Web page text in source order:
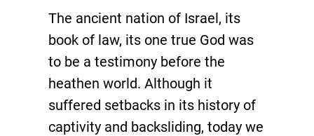
The ancient nation of Israel, its
book of law, its one true God was
to be a testimony before the
heathen world. Although it
suffered setbacks in its history of
captivity and backsliding, today we